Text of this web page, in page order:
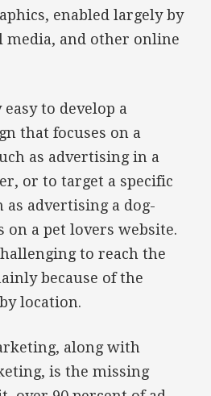
enabled largely by
media, and other online
to develop a
that focuses on a
as advertising in a
or to target a specific
as advertising a dog-
on a pet lovers website.
to reach the
because of the
location.
along with
is the missing